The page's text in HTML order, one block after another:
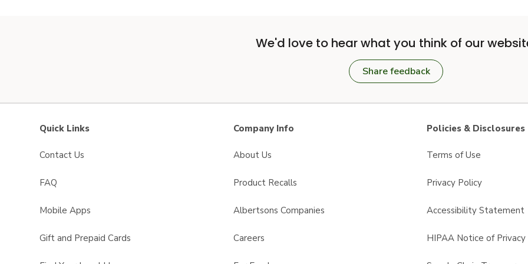
We'd love to hear what you think of our
Share feedback
Quick Links
Contact Us
FAQ
Mobile Apps
Gift and Prepaid Cards
Company Info
About Us
Product Recalls
Albertsons Companies
Careers
Policies & Disclosures
Terms of Use
Privacy Policy
Accessibility Statement
HIPAA Notice of Privacy